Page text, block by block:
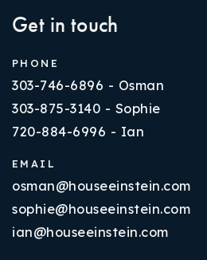
Get in touch
PHONE
303-746-6896 - Osman
303-875-3140 - Sophie
720-884-6996 - Ian
EMAIL
osman@houseeinstein.com
sophie@houseeinstein.com
ian@houseeinstein.com